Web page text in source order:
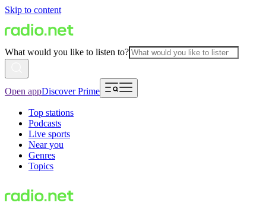
Skip to content
What would you like to listen to?
Open appDiscover Prime
Top stations
Podcasts
Live sports
Near you
Genres
Topics